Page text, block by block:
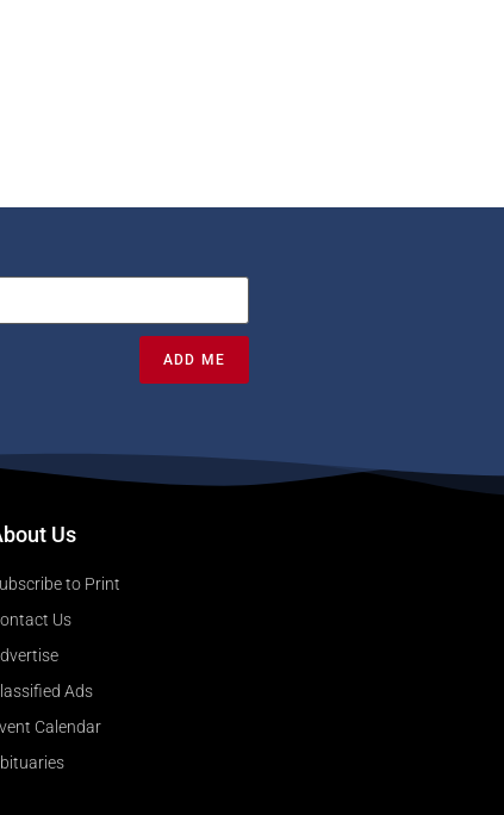
ADD ME
Us
to Print
Us
Ads
Calendar